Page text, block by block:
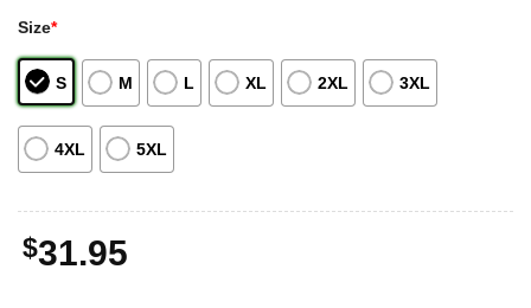
Size*
S M L XL 2XL 3XL
4XL 5XL
$31.95